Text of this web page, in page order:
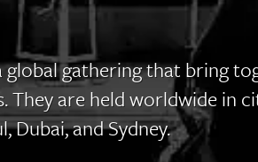
global gathering that bring
They are held worldwide in
Dubai, and Sydney.